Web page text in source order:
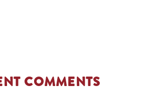
COMMENTS